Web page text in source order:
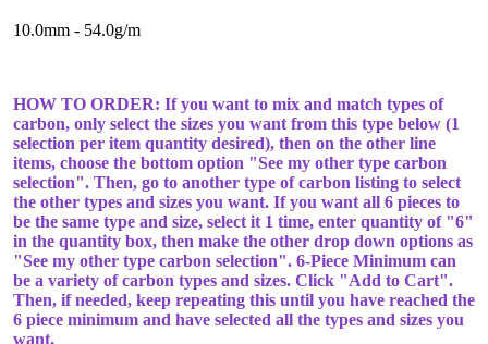
10.0mm - 54.0g/m
HOW TO ORDER: If you want to mix and match types of
carbon, only select the sizes you want from this type below (1
selection per item quantity desired), then on the other line
items, choose the bottom option "See my other type carbon
selection". Then, go to another type of carbon listing to select
the other types and sizes you want. If you want all 6 pieces to
be the same type and size, select it 1 time, enter quantity of "6"
in the quantity box, then make the other drop down options as
"See my other type carbon selection". 6-Piece Minimum can
be a variety of carbon types and sizes. Click "Add to Cart".
Then, if needed, keep repeating this until you have reached the
6 piece minimum and have selected all the types and sizes you
want.